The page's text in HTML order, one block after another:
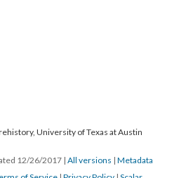
University of Texas at Austin
12/26/2017 | All versions | Metadata